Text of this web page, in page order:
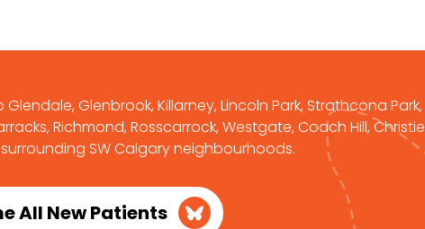
Glenbrook, Killarney, Lincoln Park, Strathcona Park,
Richmond, Rosscarrock, Westgate, Coach Hill, Christie
surrounding SW Calgary neighbourhoods.
All New Patients